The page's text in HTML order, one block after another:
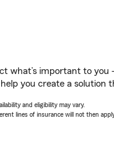
what’s important to
you create a solution
and eligibility may vary.
lines of insurance will not then